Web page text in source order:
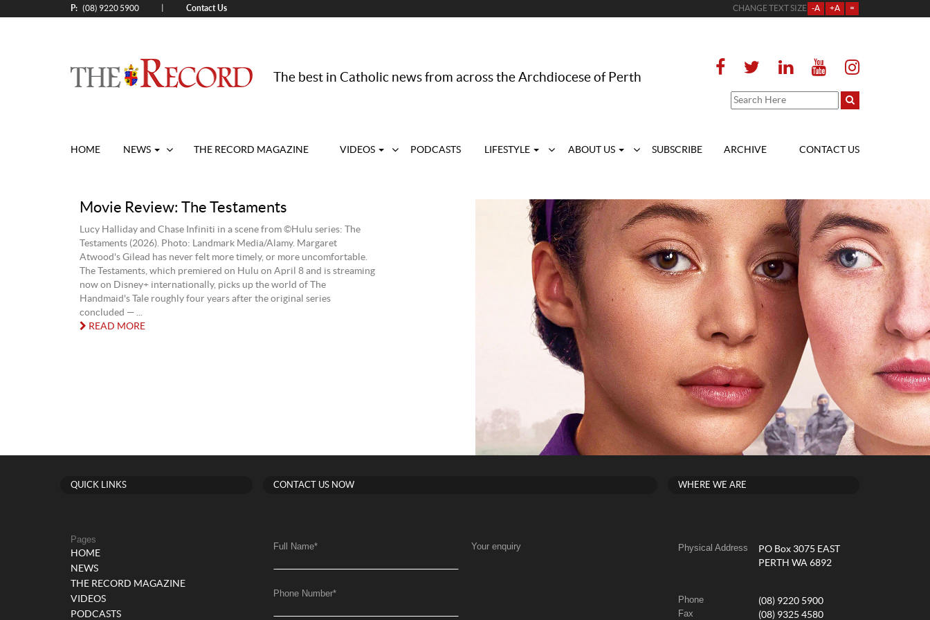
P: (08) 9220 5900 Contact Us CHANGE TEXT SIZE -A +A =
The best in Catholic news from across the Archdiocese of Perth
HOME NEWS THE RECORD MAGAZINE VIDEOS PODCASTS LIFESTYLE ABOUT US SUBSCRIBE ARCHIVE CONTACT US
Movie Review: The Testaments
Lucy Halliday and Chase Infiniti in a scene from ©Hulu series: The
Testaments (2026). Photo: Landmark Media/Alamy. Margaret
Atwood's Gilead has never felt more timely, or more uncomfortable.
The Testaments, which premiered on Hulu on April 8 and is streaming
now on Disney+ internationally, picks up the world of The
Handmaid's Tale roughly four years after the original series
concluded — ...
READ MORE
QUICK LINKS
Pages
HOME
NEWS
THE RECORD MAGAZINE
VIDEOS
PODCASTS
CONTACT US NOW
Full Name*
Phone Number*
Your enquiry
WHERE WE ARE
Physical Address
PO Box 3075 EAST
PERTH WA 6892
Phone (08) 9220 5900
Fax (08) 9325 4580